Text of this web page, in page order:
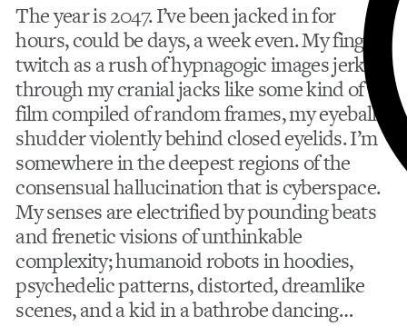
The year is 2047. I’ve been jacked in for
hours, could be days, a week even. My fingers
twitch as a rush of hypnagogic images jerk
through my cranial jacks like some kind of
film compiled of random frames, my eyeballs
shudder violently behind closed eyelids. I’m
somewhere in the deepest regions of the
consensual hallucination that is cyberspace.
My senses are electrified by pounding beats
and frenetic visions of unthinkable
complexity; humanoid robots in hoodies,
psychedelic patterns, distorted, dreamlike
scenes, and a kid in a bathrobe dancing…